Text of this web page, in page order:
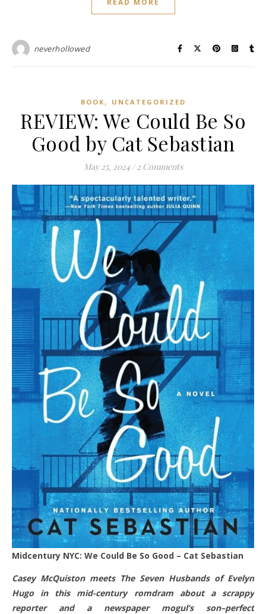
neverhollowed
BOOK , UNCATEGORIZED
REVIEW: We Could Be So
Good by Cat Sebastian
May 25, 2024 / 2 Comments
Midcentury NYC: We Could Be So Good – Cat Sebastian
Casey McQuiston meets The Seven Husbands of Evelyn
Hugo in this mid-century romdram about a scrappy
reporter and a newspaper mogul’s son–perfect